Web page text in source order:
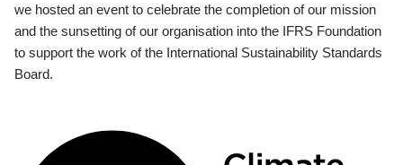
we hosted an event to celebrate the completion of our mission
and the sunsetting of our organisation into the IFRS Foundation
to support the work of the International Sustainability Standards
Board.